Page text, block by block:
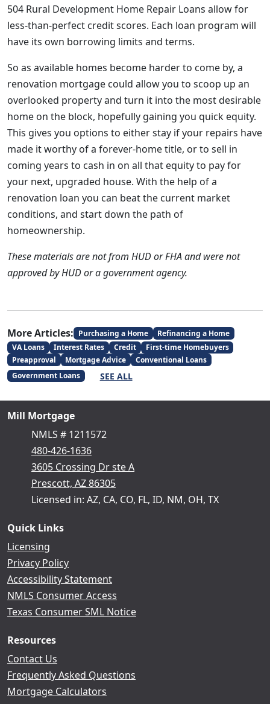
504 Rural Development Home Repair Loans allow for
less-than-perfect credit scores. Each loan program will
have its own borrowing limits and terms.
So as available homes become harder to come by, a
renovation mortgage could allow you to scoop up an
overlooked property and turn it into the most desirable
home on the block, hopefully gaining you quick equity.
This gives you options to either stay if your repairs have
made it worthy of a forever-home title, or to sell in
coming years to cash in on all that equity to pay for
your next, upgraded house. With the help of a
renovation loan you can beat the current market
conditions, and start down the path of
homeownership.
These materials are not from HUD or FHA and were not
approved by HUD or a government agency.
More Articles: Purchasing a Home
Refinancing a Home
VA Loans
Interest Rates Credit
First-time Homebuyers
Preapproval
Mortgage Advice
Conventional Loans
Government Loans
SEE ALL
Mill Mortgage
NMLS # 1211572
480-426-1636
3605 Crossing Dr ste A
Prescott, AZ 86305
Licensed in: AZ, CA, CO, FL, ID, NM, OH, TX
Quick Links
Licensing
Privacy Policy
Accessibility Statement
NMLS Consumer Access
Texas Consumer SML Notice
Resources
Contact Us
Frequently Asked Questions
Mortgage Calculators